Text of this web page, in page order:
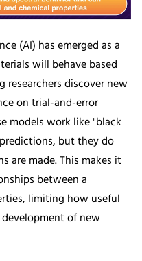
(AI) has emerged as a
will behave based
discover new
on trial-and-error
models work like "black
but they do
are made. This makes it
between a
limiting how useful
of new